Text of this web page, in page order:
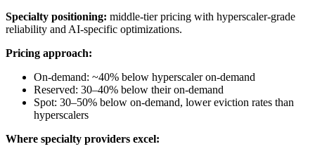
Specialty positioning: middle-tier pricing with hyperscaler-grade
reliability and AI-specific optimizations.
Pricing approach:
On-demand: ~40% below hyperscaler on-demand
Reserved: 30–40% below their on-demand
Spot: 30–50% below on-demand, lower eviction rates than
hyperscalers
Where specialty providers excel: